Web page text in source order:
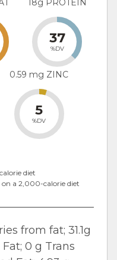
37
%DV
0.59 mg ZINC
5
%DV
diet
on a 2,000-calorie diet
from fat; 31.1g
0 g Trans